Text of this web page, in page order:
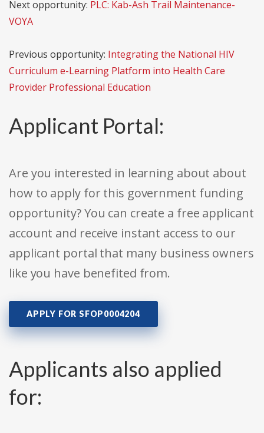
Next opportunity: PLC: Kab-Ash Trail Maintenance-
VOYA
Previous opportunity: Integrating the National HIV
Curriculum e-Learning Platform into Health Care
Provider Professional Education
Applicant Portal:
Are you interested in learning about about
how to apply for this government funding
opportunity? You can create a free applicant
account and receive instant access to our
applicant portal that many business owners
like you have benefited from.
APPLY FOR SFOP0004204
Applicants also applied
for: